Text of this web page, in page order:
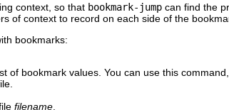
context, so that bookmark-jump can find the
of context to record on each side of the
bookmarks:
of bookmark values. You can use this
filename